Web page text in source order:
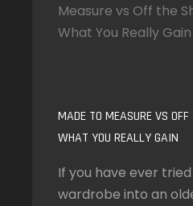
Measure vs Off the
What You Really Gain
MADE TO MEASURE VS
WHAT YOU REALLY GAIN
If you have ever
wardrobe into an